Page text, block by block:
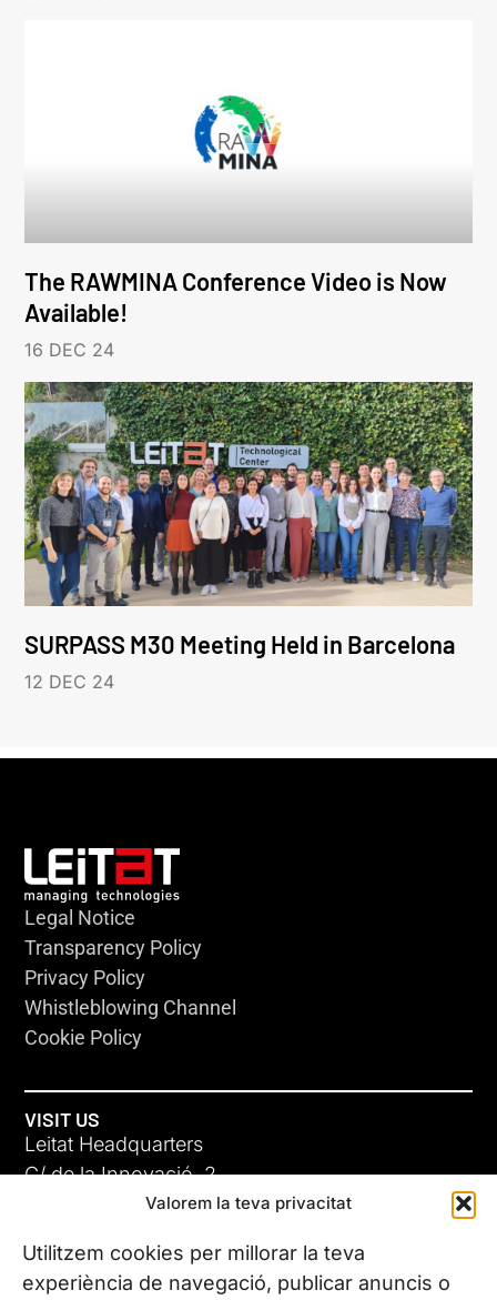
Valorem la teva privacitat
Utilitzem cookies per millorar la teva
experiència de navegació, publicar anuncis o
The RAWMINA Conference Video is Now
Available!
16 DEC 24
SURPASS M30 Meeting Held in Barcelona
12 DEC 24
Legal Notice
Transparency Policy
Privacy Policy
Whistleblowing Channel
Cookie Policy
VISIT US
Leitat Headquarters
C/ de la Innovació, 2
08225 Terrassa, (Barcelona)
All our offices